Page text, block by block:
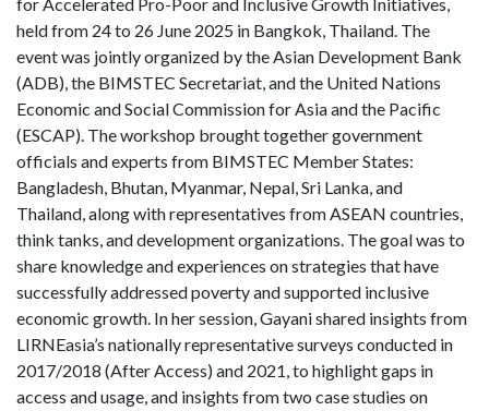
held from 24 to 26 June 2025 in Bangkok, Thailand. The
event was jointly organized by the Asian Development Bank
(ADB), the BIMSTEC Secretariat, and the United Nations
Economic and Social Commission for Asia and the Pacific
(ESCAP). The workshop brought together government
officials and experts from BIMSTEC Member States:
Bangladesh, Bhutan, Myanmar, Nepal, Sri Lanka, and
Thailand, along with representatives from ASEAN countries,
think tanks, and development organizations. The goal was to
share knowledge and experiences on strategies that have
successfully addressed poverty and supported inclusive
economic growth. In her session, Gayani shared insights from
LIRNEasia’s nationally representative surveys conducted in
2017/2018 (After Access) and 2021, to highlight gaps in
access and usage, and insights from two case studies on